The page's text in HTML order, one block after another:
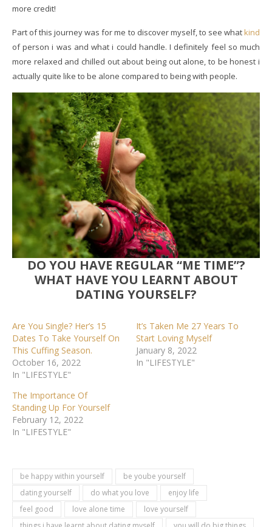
more credit!
Part of this journey was for me to discover myself, to see whatkind
of person i was and what i could handle. I definitely feel so much
more relaxed and chilled out about being out alone, to be honest i
actually quite like to be alone compared to being with people.
DO YOU HAVE REGULAR “ME TIME”?
WHAT HAVE YOU LEARNT ABOUT
DATING YOURSELF?
Are You Single? Her’s 15
Dates To Take Yourself On
This Cuffing Season.
October 16, 2022
In "LIFESTYLE"
It’s Taken Me 27 Years To
Start Loving Myself
January 8, 2022
In "LIFESTYLE"
The Importance Of
Standing Up For Yourself
February 12, 2022
In "LIFESTYLE"
be happy within yourself
be yoube yourself
dating yourself
do what you love
enjoy life
feel good
love alone time
love yourself